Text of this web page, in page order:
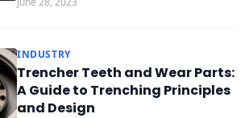
INDUSTRY
Trencher Teeth and Wear Parts:
A Guide to Trenching Principles
and Design